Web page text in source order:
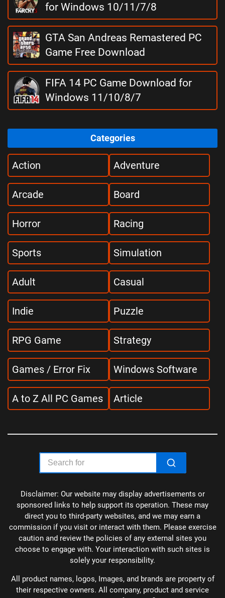
for Windows 10/11/7/8
GTA San Andreas Remastered PC
Game Free Download
FIFA 14 PC Game Download for
Windows 11/10/8/7
Categories
Action Adventure
Arcade Board
Horror Racing
Sports Simulation
Adult Casual
Indie Puzzle
RPG Game Strategy
Games / Error Fix Windows Software
A to Z All PC Games Article
Disclaimer: Our website may display advertisements or
sponsored links to help support its operation. These may
direct you to third-party websites, and we may earn a
commission if you visit or interact with them. Please exercise
caution and review the policies of any external sites you
choose to engage with. Your interaction with such sites is
solely your responsibility.
All product names, logos, Images, and brands are property of
their respective owners. All company, product and service